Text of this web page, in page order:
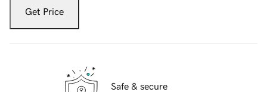
Get Price
Safe & secure